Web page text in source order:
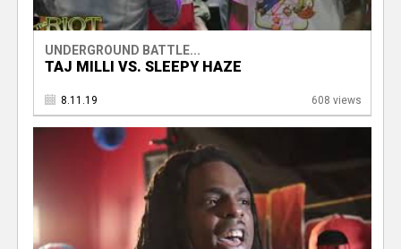
UNDERGROUND BATTLE...
TAJ MILLI VS. SLEEPY HAZE
8.11.19 608 views